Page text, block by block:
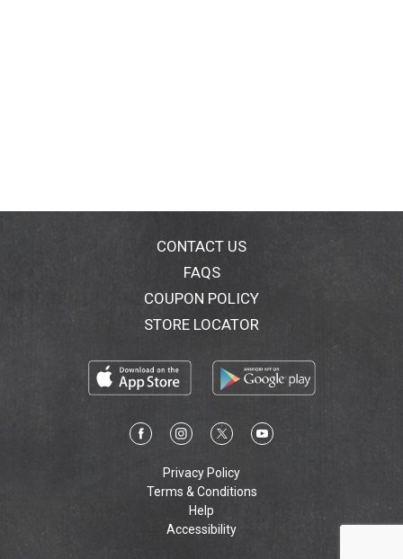
CONTACT US
FAQS
COUPON POLICY
STORE LOCATOR
Privacy Policy
Terms & Conditions
Help
Accessibility